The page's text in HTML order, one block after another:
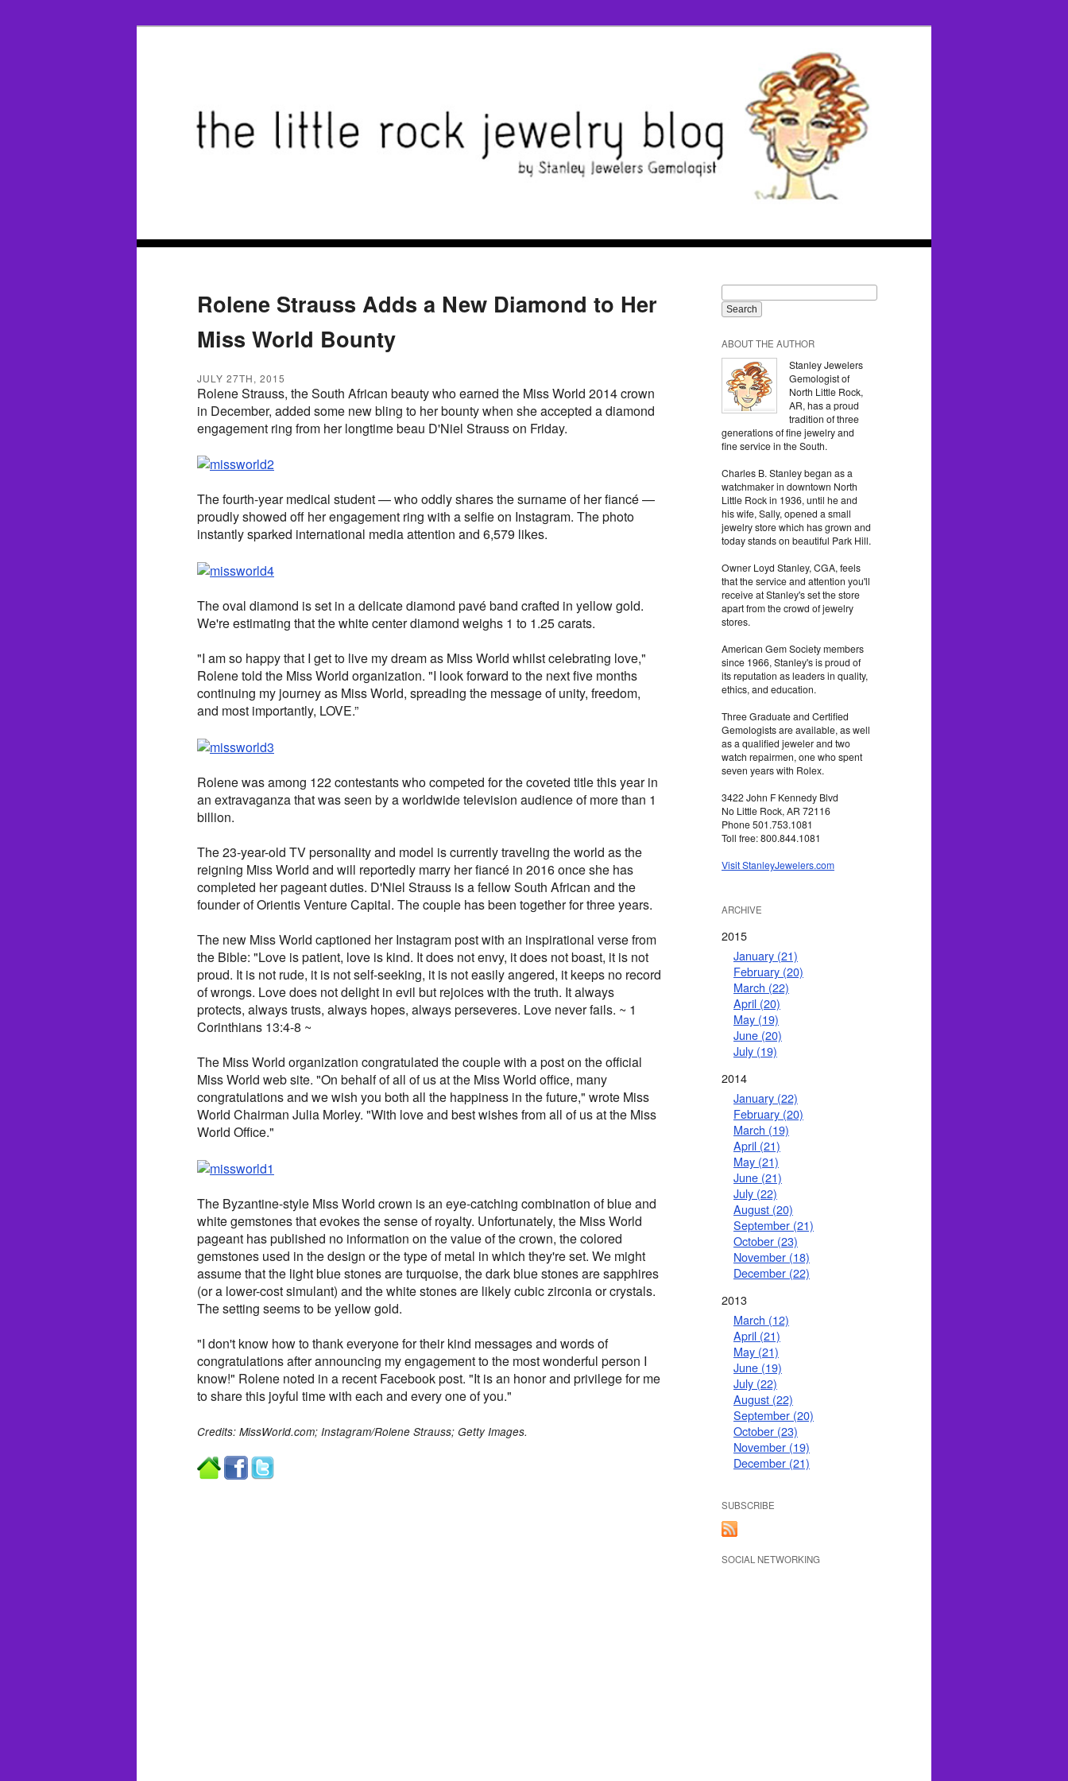
Rolene Strauss Adds a New Diamond to Her
Miss World Bounty
JULY 27TH, 2015
Rolene Strauss, the South African beauty who earned the Miss World 2014 crown
in December, added some new bling to her bounty when she accepted a diamond
engagement ring from her longtime beau D'Niel Strauss on Friday.
The fourth-year medical student — who oddly shares the surname of her fiancé —
proudly showed off her engagement ring with a selfie on Instagram. The photo
instantly sparked international media attention and 6,579 likes.
The oval diamond is set in a delicate diamond pavé band crafted in yellow gold.
We're estimating that the white center diamond weighs 1 to 1.25 carats.
"I am so happy that I get to live my dream as Miss World whilst celebrating love,"
Rolene told the Miss World organization. "I look forward to the next five months
continuing my journey as Miss World, spreading the message of unity, freedom,
and most importantly, LOVE.”
Rolene was among 122 contestants who competed for the coveted title this year in
an extravaganza that was seen by a worldwide television audience of more than 1
billion.
The 23-year-old TV personality and model is currently traveling the world as the
reigning Miss World and will reportedly marry her fiancé in 2016 once she has
completed her pageant duties. D'Niel Strauss is a fellow South African and the
founder of Orientis Venture Capital. The couple has been together for three years.
The new Miss World captioned her Instagram post with an inspirational verse from
the Bible: "Love is patient, love is kind. It does not envy, it does not boast, it is not
proud. It is not rude, it is not self-seeking, it is not easily angered, it keeps no record
of wrongs. Love does not delight in evil but rejoices with the truth. It always
protects, always trusts, always hopes, always perseveres. Love never fails. ~ 1
Corinthians 13:4-8 ~
The Miss World organization congratulated the couple with a post on the official
Miss World web site. "On behalf of all of us at the Miss World office, many
congratulations and we wish you both all the happiness in the future," wrote Miss
World Chairman Julia Morley. "With love and best wishes from all of us at the Miss
World Office."
The Byzantine-style Miss World crown is an eye-catching combination of blue and
white gemstones that evokes the sense of royalty. Unfortunately, the Miss World
pageant has published no information on the value of the crown, the colored
gemstones used in the design or the type of metal in which they're set. We might
assume that the light blue stones are turquoise, the dark blue stones are sapphires
(or a lower-cost simulant) and the white stones are likely cubic zirconia or crystals.
The setting seems to be yellow gold.
"I don't know how to thank everyone for their kind messages and words of
congratulations after announcing my engagement to the most wonderful person I
know!" Rolene noted in a recent Facebook post. "It is an honor and privilege for me
to share this joyful time with each and every one of you."
Credits: MissWorld.com; Instagram/Rolene Strauss; Getty Images.
ABOUT THE AUTHOR
Stanley Jewelers
Gemologist of
North Little Rock,
AR, has a proud
tradition of three
generations of fine jewelry and
fine service in the South.
Charles B. Stanley began as a
watchmaker in downtown North
Little Rock in 1936, until he and
his wife, Sally, opened a small
jewelry store which has grown and
today stands on beautiful Park Hill.
Owner Loyd Stanley, CGA, feels
that the service and attention you'll
receive at Stanley's set the store
apart from the crowd of jewelry
stores.
American Gem Society members
since 1966, Stanley's is proud of
its reputation as leaders in quality,
ethics, and education.
Three Graduate and Certified
Gemologists are available, as well
as a qualified jeweler and two
watch repairmen, one who spent
seven years with Rolex.
3422 John F Kennedy Blvd
No Little Rock, AR 72116
Phone 501.753.1081
Toll free: 800.844.1081
Visit StanleyJewelers.com
ARCHIVE
2015
January (21)
February (20)
March (22)
April (20)
May (19)
June (20)
July (19)
2014
January (22)
February (20)
March (19)
April (21)
May (21)
June (21)
July (22)
August (20)
September (21)
October (23)
November (18)
December (22)
2013
March (12)
April (21)
May (21)
June (19)
July (22)
August (22)
September (20)
October (23)
November (19)
December (21)
SUBSCRIBE
SOCIAL NETWORKING